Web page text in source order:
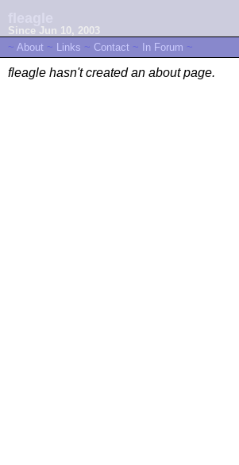
Since Jun 10, 2003
~ About ~ Links ~ Contact ~ In Forum ~
fleagle hasn't created an about page.